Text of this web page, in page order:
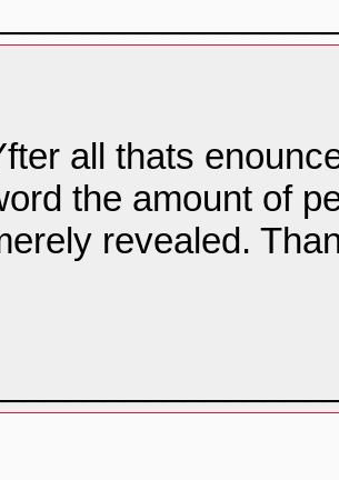
all thats
the amount of
revealed.